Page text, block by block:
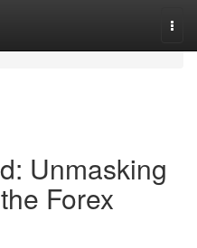
Unmasking
Forex